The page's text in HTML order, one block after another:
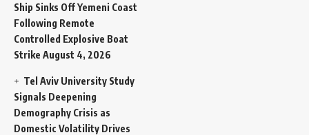
Ship Sinks Off Yemeni Coast
Following Remote
Controlled Explosive Boat
Strike August 4, 2026
Tel Aviv University Study
Signals Deepening
Demography Crisis as
Domestic Volatility Drives